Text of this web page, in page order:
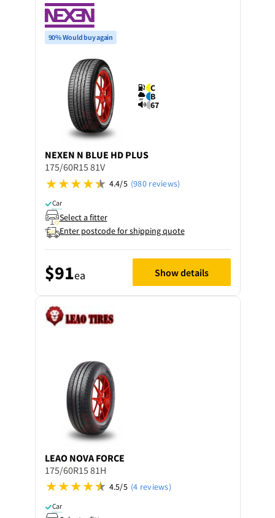
90% Would buy again
C
B
67
NEXEN N BLUE HD PLUS
175/60R15 81V
4.4/5 (980 reviews)
Car
Select a fitter
Enter postcode for shipping quote
$91ea Show details
LEAO NOVA FORCE
175/60R15 81H
4.5/5 (4 reviews)
Car